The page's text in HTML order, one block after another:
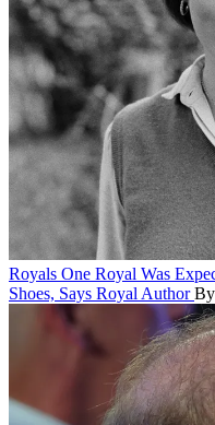
Royals One Royal Was
Shoes, Says Royal Author By